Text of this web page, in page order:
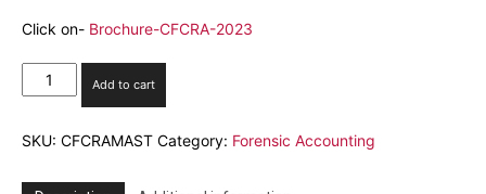
Click on- Brochure-CFCRA-2023
CFCRA
Certification
Class
Add to cart
SKU: CFCRAMAST Category: Forensic Accounting